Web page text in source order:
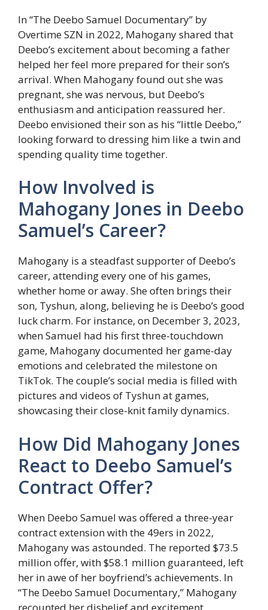
In “The Deebo Samuel Documentary” by
Overtime SZN in 2022, Mahogany shared that
Deebo’s excitement about becoming a father
helped her feel more prepared for their son’s
arrival. When Mahogany found out she was
pregnant, she was nervous, but Deebo’s
enthusiasm and anticipation reassured her.
Deebo envisioned their son as his “little Deebo,”
looking forward to dressing him like a twin and
spending quality time together.
How Involved is
Mahogany Jones in Deebo
Samuel’s Career?
Mahogany is a steadfast supporter of Deebo’s
career, attending every one of his games,
whether home or away. She often brings their
son, Tyshun, along, believing he is Deebo’s good
luck charm. For instance, on December 3, 2023,
when Samuel had his first three-touchdown
game, Mahogany documented her game-day
emotions and celebrated the milestone on
TikTok. The couple’s social media is filled with
pictures and videos of Tyshun at games,
showcasing their close-knit family dynamics.
How Did Mahogany Jones
React to Deebo Samuel’s
Contract Offer?
When Deebo Samuel was offered a three-year
contract extension with the 49ers in 2022,
Mahogany was astounded. The reported $73.5
million offer, with $58.1 million guaranteed, left
her in awe of her boyfriend’s achievements. In
“The Deebo Samuel Documentary,” Mahogany
recounted her disbelief and excitement,